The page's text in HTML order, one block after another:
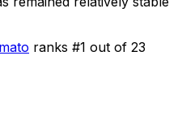
ranks #1 out of 23